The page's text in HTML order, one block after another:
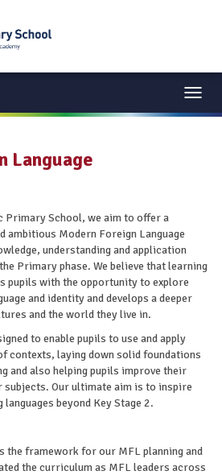
Menu
Language
Primary School, we aim to offer a
ambitious Modern Foreign Language
understanding and application
Primary phase. We believe that learning
pupils with the opportunity to explore
and identity and develops a deeper
and the world they live in.
to enable pupils to use and apply
contexts, laying down solid foundations
and also helping pupils improve their
Our ultimate aim is to inspire
beyond Key Stage 2.
the framework for our MFL planning and
the curriculum as MFL leaders across